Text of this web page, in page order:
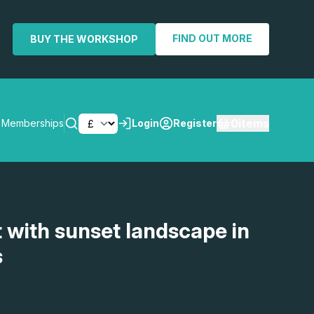
BUY THE WORKSHOP FIND OUT MORE
Memberships Login Register
with sunset landscape in